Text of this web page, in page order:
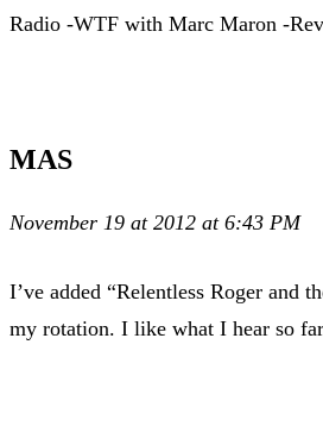
Radio -WTF with Marc Maron -
MAS
November 19 at 2012 at 6:43 PM
I’ve added “Relentless Roger and
my rotation. I like what I hear so